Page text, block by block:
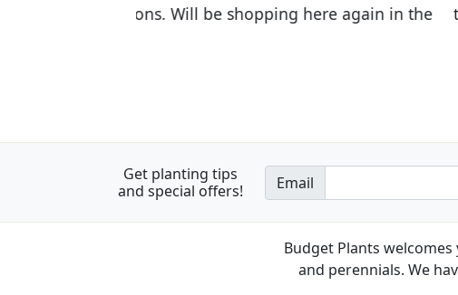
the quality of the plants we received
Get planting tips
and special offers!
Email
Budget Plants
and perennials. We